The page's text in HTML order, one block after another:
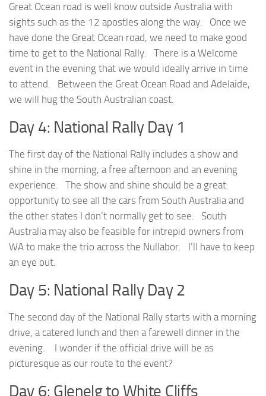
Great Ocean road is well know outside Australia with
sights such as the 12 apostles along the way. Once we
have done the Great Ocean road, we need to make good
time to get to the National Rally. There is a Welcome
event in the evening that we would ideally arrive in time
to attend. Between the Great Ocean Road and Adelaide,
we will hug the South Australian coast.
Day 4: National Rally Day 1
The first day of the National Rally includes a show and
shine in the morning, a free afternoon and an evening
experience. The show and shine should be a great
opportunity to see all the cars from South Australia and
the other states I don’t normally get to see. South
Australia may also be feasible for intrepid owners from
WA to make the trio across the Nullabor. I’ll have to keep
an eye out.
Day 5: National Rally Day 2
The second day of the National Rally starts with a morning
drive, a catered lunch and then a farewell dinner in the
evening. I wonder if the official drive will be as
picturesque as our route to the event?
Day 6: Glenelg to White Cliffs